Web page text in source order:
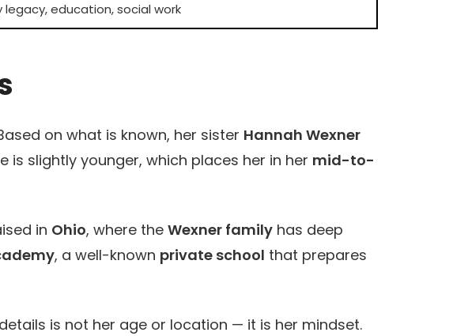
legacy, education, social work
on what is known, her sister Hannah Wexner
is slightly younger, which places her in her mid-to-
in Ohio, where the Wexner family has deep
, a well-known private school that prepares
is not her age or location — it is her mindset.